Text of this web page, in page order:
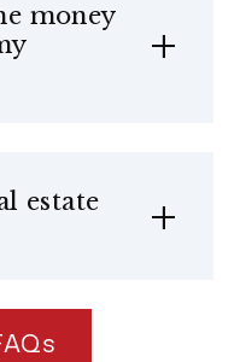
money
estate